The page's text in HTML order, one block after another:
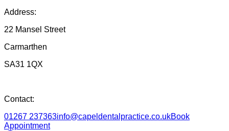
Address:
22 Mansel Street
Carmarthen
SA31 1QX
Contact:
01267 237363info@capeldentalpractice.co.ukBook
Appointment